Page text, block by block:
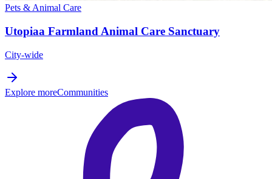
Pets & Animal Care
Utopiaa Farmland Animal Care Sanctuary
City-wide
Explore moreCommunities